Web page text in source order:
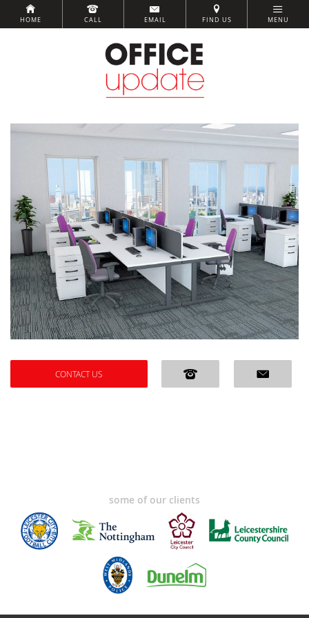
HOME CALL EMAIL FIND US MENU
CONTACT US
some of our clients